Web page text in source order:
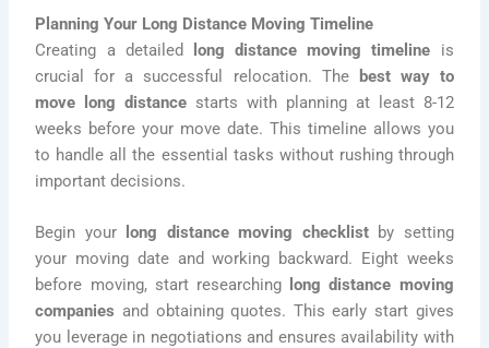
Planning Your Long Distance Moving Timeline
Creating a detailed
long distance moving timeline is
crucial for a successful relocation. The
best way to
move long distance starts with planning at least 8-12
weeks before your move date. This timeline allows you
to handle all the essential tasks without rushing through
important decisions.
Begin your long distance moving checklistby setting
your moving date and working backward. Eight weeks
before moving, start researching
long distance moving
companies and obtaining quotes. This early start gives
you leverage in negotiations and ensures availability with